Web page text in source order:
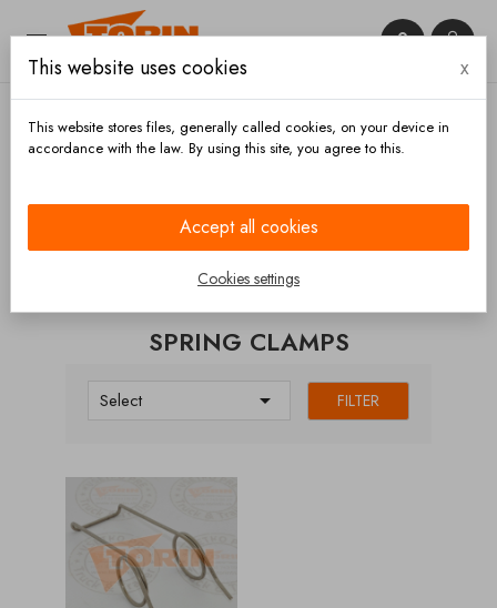
 

CATEGORIES
SPRING CLAMPS
Select  FILTER
This website uses cookies x
This website stores files, generally called cookies, on your device in
accordance with the law. By using this site, you agree to this.
Accept all cookies
Cookies settings